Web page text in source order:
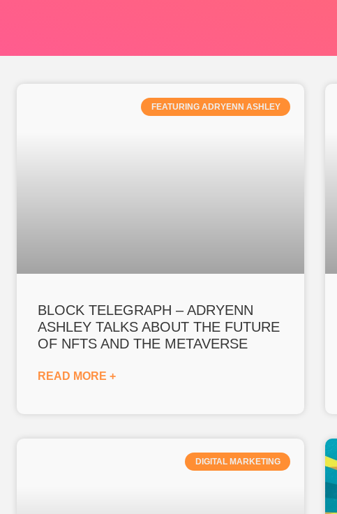
FEATURING ADRYENN ASHLEY
BLOCK TELEGRAPH – ADRYENN
ASHLEY TALKS ABOUT THE FUTURE
OF NFTS AND THE METAVERSE
READ MORE +
DIGITAL MARKETING